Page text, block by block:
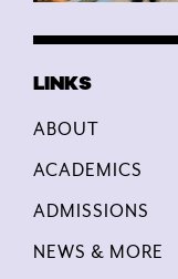
ABOUT
ACADEMICS
ADMISSIONS
NEWS & MORE